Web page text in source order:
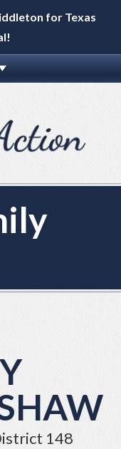
for Texas
148